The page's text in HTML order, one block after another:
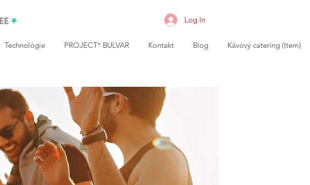
Log In
Technológie PROJECT° BULVAR Kontakt Blog Kávový catering (Item)